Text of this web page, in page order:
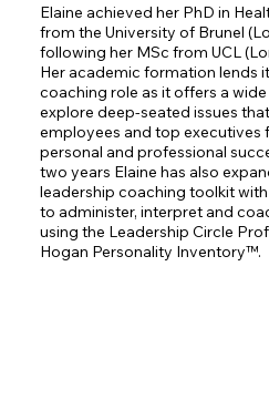
Elaine achieved her PhD in
from the University of Brunel
following her MSc from UCL
Her academic formation lends
coaching role as it offers a
explore deep-seated issues
employees and top executives
personal and professional
two years Elaine has also
leadership coaching toolkit
to administer, interpret and
using the Leadership Circle
Hogan Personality Inventory™.